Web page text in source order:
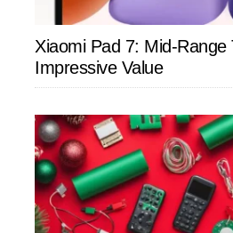
Xiaomi Pad 7: Mid-Range
Impressive Value